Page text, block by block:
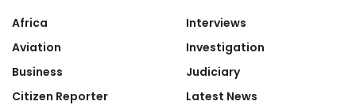
Africa
Aviation
Business
Citizen Reporter
Interviews
Investigation
Judiciary
Latest News